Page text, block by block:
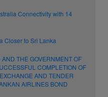
Connectivity with 14
Closer to Sri Lanka
THE GOVERNMENT OF
COMPLETION OF
AND TENDER
AIRLINES BOND